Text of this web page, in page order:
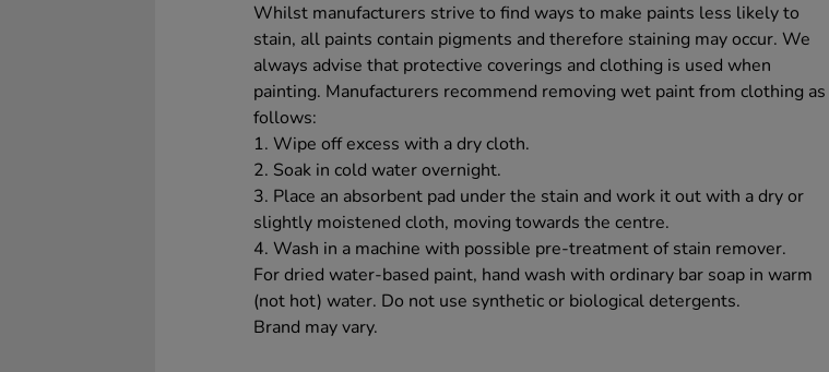
Whilst manufacturers strive to find ways to make paints less likely to
stain, all paints contain pigments and therefore staining may occur. We
always advise that protective coverings and clothing is used when
painting. Manufacturers recommend removing wet paint from clothing as
follows:
1. Wipe off excess with a dry cloth.
2. Soak in cold water overnight.
3. Place an absorbent pad under the stain and work it out with a dry or
slightly moistened cloth, moving towards the centre.
4. Wash in a machine with possible pre-treatment of stain remover.
For dried water-based paint, hand wash with ordinary bar soap in warm
(not hot) water. Do not use synthetic or biological detergents.
Brand may vary.